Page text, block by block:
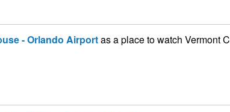
- Orlando Airportas a place to watch Vermont